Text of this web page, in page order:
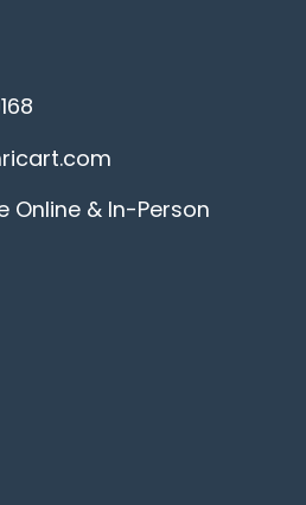
Online & In-Person